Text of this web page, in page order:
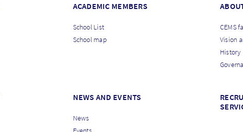
ACADEMIC MEMBERS
School List
School map
CEMS
Vision
History
NEWS AND EVENTS
News